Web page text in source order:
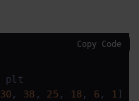
plt
30, 38 , 25 , 18, 6, 1
Copy Code